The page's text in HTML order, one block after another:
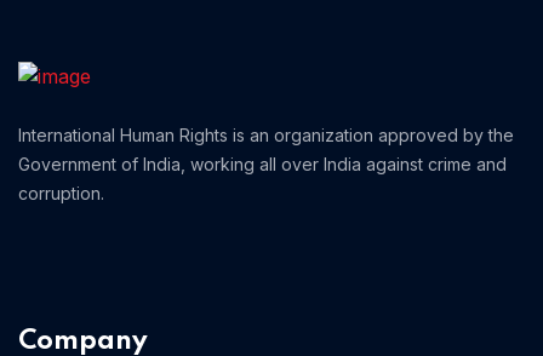
International Human Rights is an organization approved by the
Government of India, working all over India against crime and
corruption.
Company